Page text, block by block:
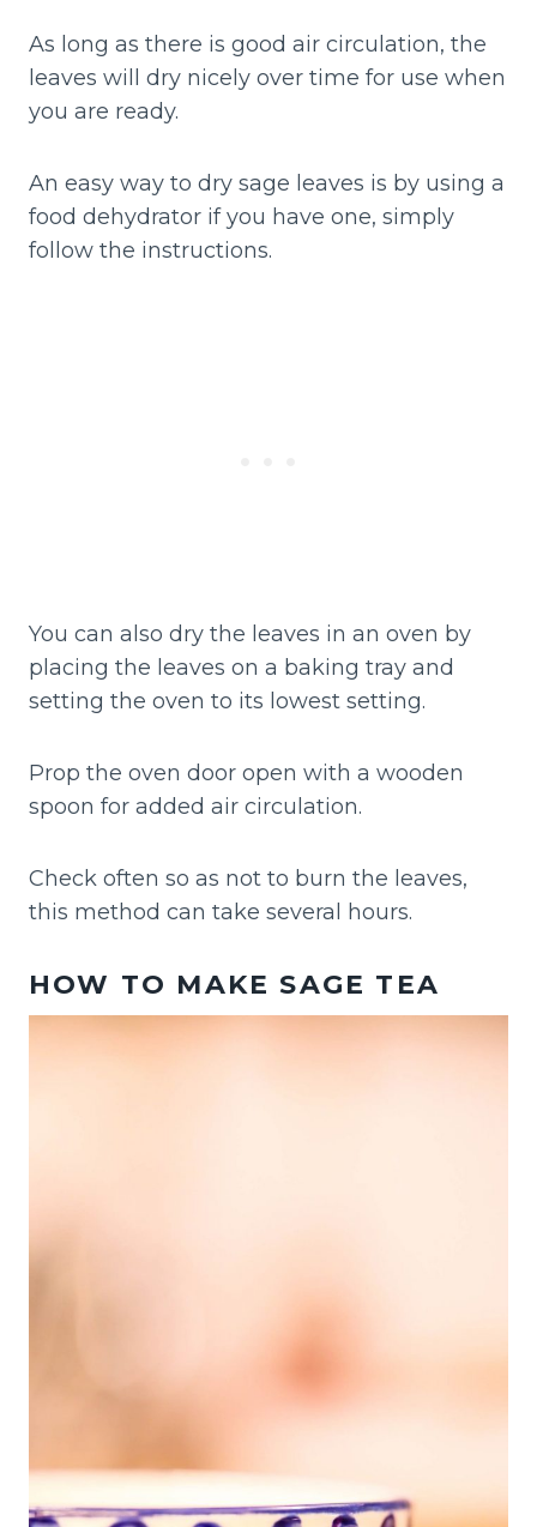
As long as there is good air circulation, the
leaves will dry nicely over time for use when
you are ready.
An easy way to dry sage leaves is by using a
food dehydrator if you have one, simply
follow the instructions.
You can also dry the leaves in an oven by
placing the leaves on a baking tray and
setting the oven to its lowest setting.
Prop the oven door open with a wooden
spoon for added air circulation.
Check often so as not to burn the leaves,
this method can take several hours.
HOW TO MAKE SAGE TEA